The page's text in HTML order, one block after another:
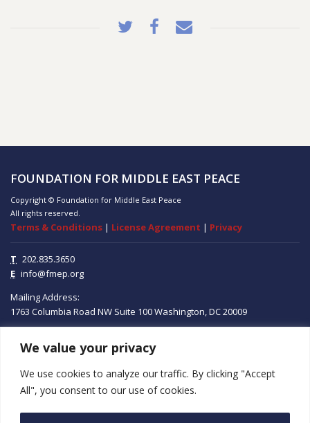
We value your privacy
We use cookies to analyze our traffic. By clicking "Accept
All", you consent to our use of cookies.
FOUNDATION FOR MIDDLE EAST PEACE
Copyright © Foundation for Middle East Peace
All rights reserved.
Terms & Conditions | License Agreement | Privacy
T 202.835.3650
E info@fmep.org
Mailing Address:
1763 Columbia Road NW Suite 100Washington, DC20009
ABOUT
GRANTS